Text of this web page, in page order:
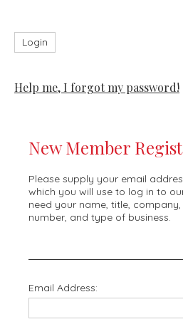
Help me, I forgot my password!
New Member
Please supply your email
which you will use to log in to
need your name, title,
number, and type of business.
Email Address: